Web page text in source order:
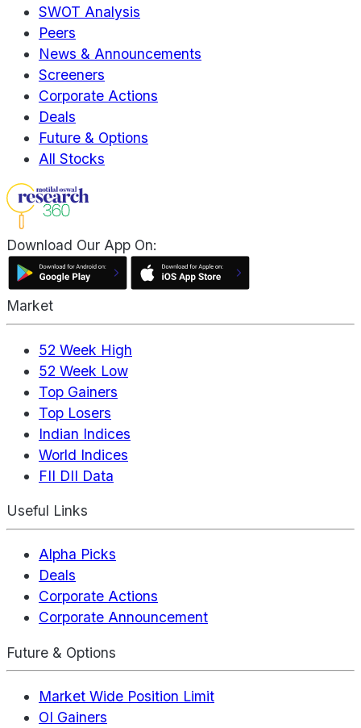
SWOT Analysis
Peers
News & Announcements
Screeners
Corporate Actions
Deals
Future & Options
All Stocks
Download Our App On:
Market
52 Week High
52 Week Low
Top Gainers
Top Losers
Indian Indices
World Indices
FII DII Data
Useful Links
Alpha Picks
Deals
Corporate Actions
Corporate Announcement
Future & Options
Market Wide Position Limit
OI Gainers